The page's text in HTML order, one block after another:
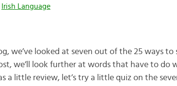
Irish Language
we’ve looked at seven out of the 25 ways to
we’ll look further at words that have to do
a little review, let’s try a little quiz on the